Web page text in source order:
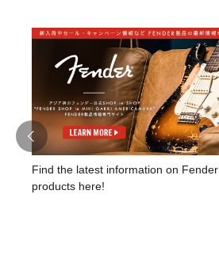
Find the latest information on Fender
products here!